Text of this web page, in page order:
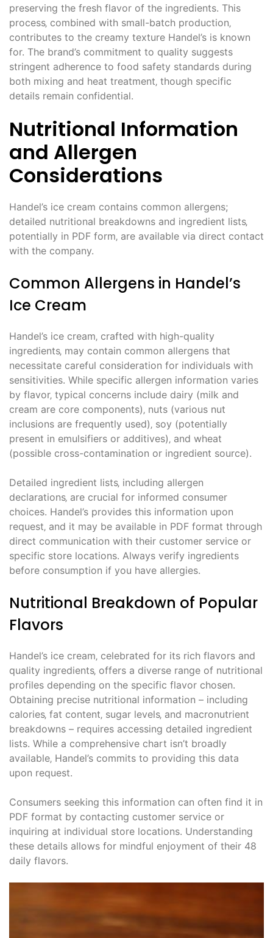
preserving the fresh flavor of the ingredients. This
process‚ combined with small-batch production‚
contributes to the creamy texture Handel’s is known
for. The brand’s commitment to quality suggests
stringent adherence to food safety standards during
both mixing and heat treatment‚ though specific
details remain confidential.
Nutritional Information
and Allergen
Considerations
Handel’s ice cream contains common allergens;
detailed nutritional breakdowns and ingredient lists‚
potentially in PDF form‚ are available via direct contact
with the company.
Common Allergens in Handel’s
Ice Cream
Handel’s ice cream‚ crafted with high-quality
ingredients‚ may contain common allergens that
necessitate careful consideration for individuals with
sensitivities. While specific allergen information varies
by flavor‚ typical concerns include dairy (milk and
cream are core components)‚ nuts (various nut
inclusions are frequently used)‚ soy (potentially
present in emulsifiers or additives)‚ and wheat
(possible cross-contamination or ingredient source).
Detailed ingredient lists‚ including allergen
declarations‚ are crucial for informed consumer
choices. Handel’s provides this information upon
request‚ and it may be available in PDF format through
direct communication with their customer service or
specific store locations. Always verify ingredients
before consumption if you have allergies.
Nutritional Breakdown of Popular
Flavors
Handel’s ice cream‚ celebrated for its rich flavors and
quality ingredients‚ offers a diverse range of nutritional
profiles depending on the specific flavor chosen.
Obtaining precise nutritional information – including
calories‚ fat content‚ sugar levels‚ and macronutrient
breakdowns – requires accessing detailed ingredient
lists. While a comprehensive chart isn’t broadly
available‚ Handel’s commits to providing this data
upon request.
Consumers seeking this information can often find it in
PDF format by contacting customer service or
inquiring at individual store locations. Understanding
these details allows for mindful enjoyment of their 48
daily flavors.